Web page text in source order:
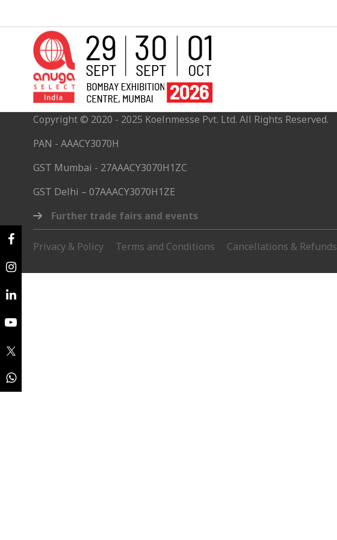
Copyright © 2020 - 2025 Koelnmesse Pvt. Ltd. All Rights Reserved.
PAN - AAACY3070H
GST Mumbai - 27AAACY3070H1ZC
GST Delhi – 07AAACY3070H1ZE
Further trade fairs and events
Privacy & Policy Terms and Conditions Cancellations & Refunds